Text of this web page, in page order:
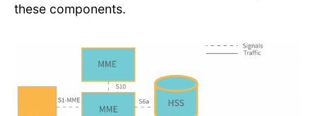
these components.